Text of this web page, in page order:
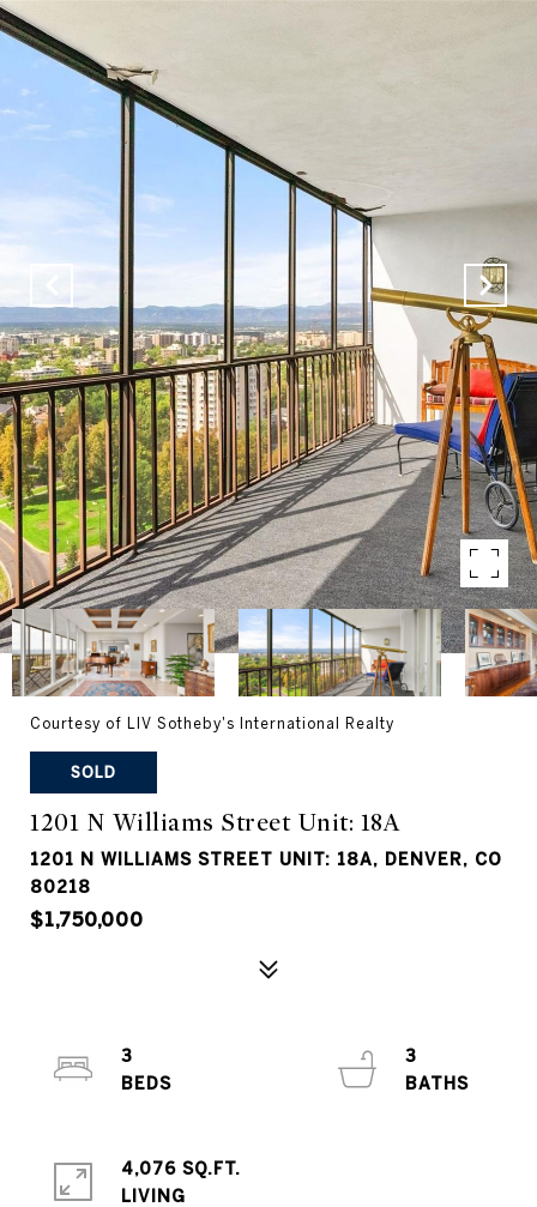
Courtesy of LIV Sotheby's International Realty
SOLD
1201 N Williams Street Unit: 18A
1201 N WILLIAMS STREET UNIT: 18A, DENVER, CO
80218
$1,750,000
3
3
4,076 SQ.FT.
LIVING